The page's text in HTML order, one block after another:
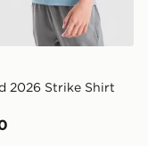
2026 Strike Shirt